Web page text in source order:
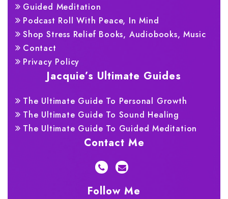
Guided Meditation
Podcast Roll With Peace, In Mind
Shop Stress Relief Books, Audiobooks, Music
Contact
Privacy Policy
Jacquie’s Ultimate Guides
The Ultimate Guide To Personal Growth
The Ultimate Guide To Sound Healing
The Ultimate Guide To Guided Meditation
Contact Me
Follow Me